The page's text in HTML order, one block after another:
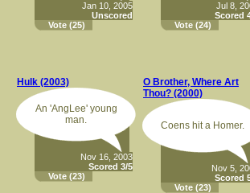
Jan 10, 2005
Unscored
Vote (25)
Jul 8,
Scored
Vote (24)
Hulk (2003)
An 'AngLee' young
man.
Nov 16, 2003
Scored 3/5
Vote (23)
O Brother, Where Art
Thou? (2000)
Coens hit a Homer.
Nov 5,
Scored
Vote (23)